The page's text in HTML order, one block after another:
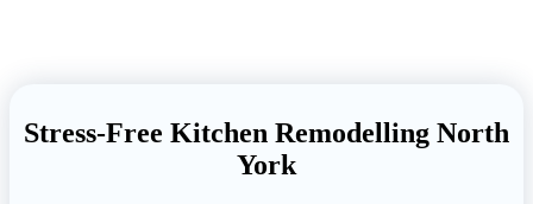
Stress-Free Kitchen Remodelling North
York